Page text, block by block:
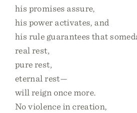
his promises assure,
his power activates, and
his rule guarantees that
real rest,
pure rest,
eternal rest—
will reign once more.
No violence in creation,